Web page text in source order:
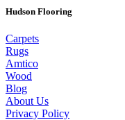
Hudson Flooring
Carpets
Rugs
Amtico
Wood
Blog
About Us
Privacy Policy